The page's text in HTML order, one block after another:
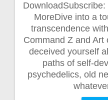
DownloadSubscribe:
MoreDive into a
transcendence
Command Z and Art
deceived yourself
paths of self-
psychedelics, old